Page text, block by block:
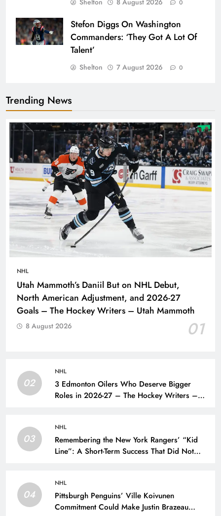
0
Stefon Diggs On Washington
Commanders: ‘They Got A Lot Of
Talent’
Shelton 7 August 2026 0
Trending News
NHL
Utah Mammoth’s Daniil But on NHL Debut,
North American Adjustment, and 2026-27
Goals – The Hockey Writers – Utah Mammoth
01
8 August 2026
02
NHL
3 Edmonton Oilers Who Deserve Bigger
Roles in 2026-27 – The Hockey Writers –
03
NHL
Remembering the New York Rangers’ “Kid
Line”: A Short-Term Success That Did Not
04
NHL
Pittsburgh Penguins’ Ville Koivunen
Commitment Could Make Justin Brazeau